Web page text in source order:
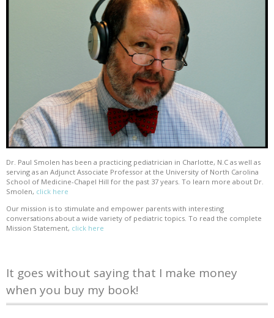
Dr. Paul Smolen has been a practicing pediatrician in Charlotte, N.C as well as
serving as an Adjunct Associate Professor at the University of North Carolina
School of Medicine-Chapel Hill for the past 37 years. To learn more about Dr.
Smolen, click here
Our mission is to stimulate and empower parents with interesting
conversations about a wide variety of pediatric topics. To read the complete
Mission Statement, click here
It goes without saying that I make money
when you buy my book!